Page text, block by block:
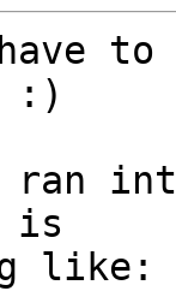
to
:)
ran
is
like: